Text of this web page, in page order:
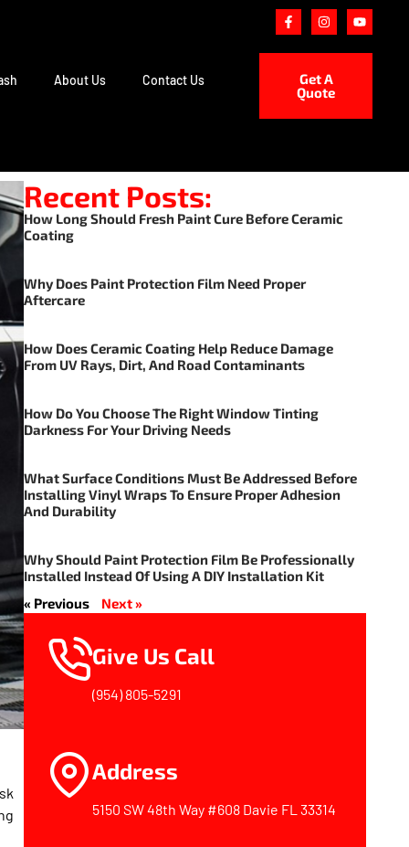
About Us Contact Us
Get A
Quote
Recent Posts:
How Long Should Fresh Paint Cure Before Ceramic
Coating
Why Does Paint Protection Film Need Proper
Aftercare
How Does Ceramic Coating Help Reduce Damage
From UV Rays, Dirt, And Road Contaminants
How Do You Choose The Right Window Tinting
Darkness For Your Driving Needs
What Surface Conditions Must Be Addressed Before
Installing Vinyl Wraps To Ensure Proper Adhesion
And Durability
Why Should Paint Protection Film Be Professionally
Installed Instead Of Using A DIY Installation Kit
« Previous
Next »
Give Us Call
(954) 805-5291
Address
5150 SW 48th Way #608 Davie FL 33314